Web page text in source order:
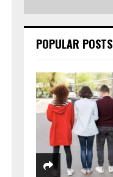
POPULAR POSTS